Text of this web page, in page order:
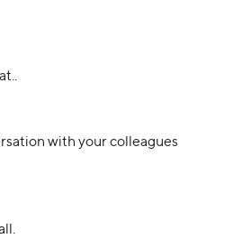
with your colleagues